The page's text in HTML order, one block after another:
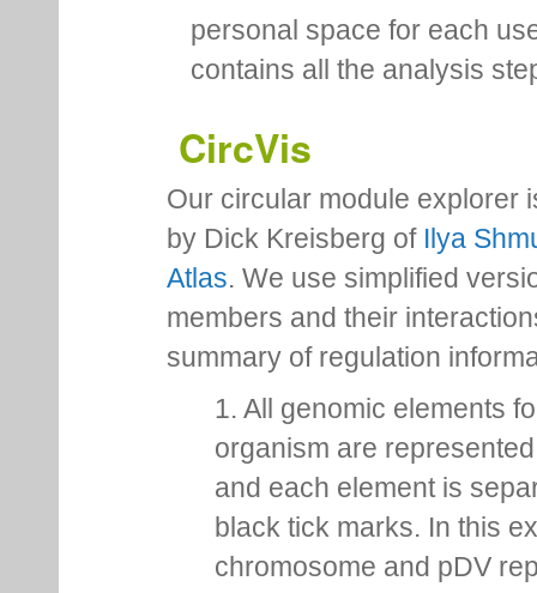
personal space for each
contains all the analysis
CircVis
Our circular module explorer
by Dick Kreisberg of Ilya
Atlas. We use simplified
members and their
summary of regulation
1. All genomic elements
organism are
and each element is
black tick marks. In this
chromosome and pDV